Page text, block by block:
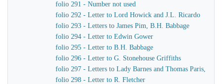
folio 291 - Number not used
folio 292 - Letter to Lord Howick and J.L. Ricardo
folio 293 - Letters to James Pim, B.H. Babbage
folio 294 - Letter to Edwin Gower
folio 295 - Letter to B.H. Babbage
folio 296 - Letter to G. Stonehouse Griffiths
folio 297 - Letters to Lady Barnes and Thomas Paris,
folio 298 - Letter to R. Fletcher